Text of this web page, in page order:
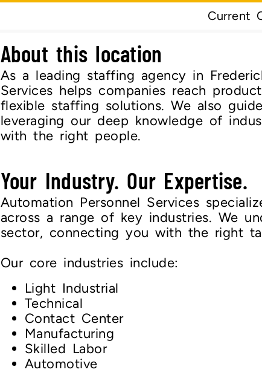
Current
About this location
As a leading staffing agency in
Services helps companies reach
flexible staffing solutions. We also
leveraging our deep knowledge of
with the right people.
Your Industry. Our Expertise.
Automation Personnel Services
across a range of key industries. We
sector, connecting you with the right
Our core industries include:
Light Industrial
Technical
Contact Center
Manufacturing
Skilled Labor
Automotive